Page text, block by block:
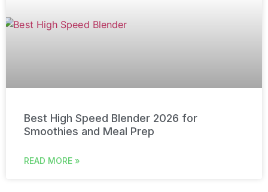
Best High Speed Blender 2026 for
Smoothies and Meal Prep
READ MORE »